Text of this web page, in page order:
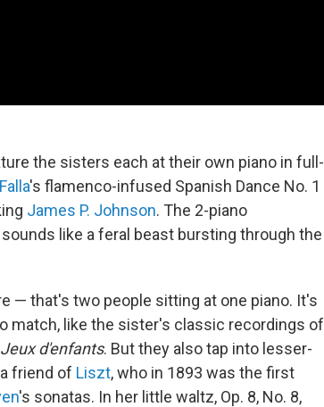
the sisters each at their own piano in full-
's flamenco-infused Spanish Dance No. 1
James P. Johnson. The 2-piano
like a feral beast bursting through the
— that's two people sitting at one piano. It's
match, like the sister's classic recordings of
Jeux d'enfants. But they also tap into lesser-
friend of Liszt, who in 1893 was the first
's sonatas. In her little waltz, Op. 8, No. 8,